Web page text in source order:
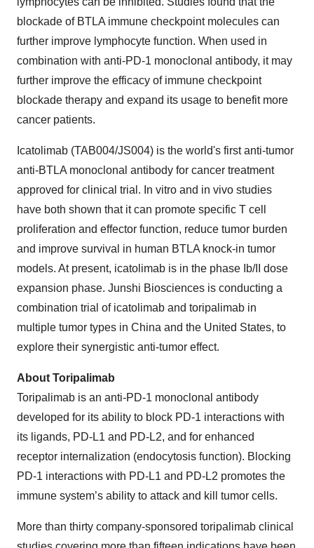
blockade of BTLA immune checkpoint molecules can
further improve lymphocyte function. When used in
combination with anti-PD-1 monoclonal antibody, it may
further improve the efficacy of immune checkpoint
blockade therapy and expand its usage to benefit more
cancer patients.
Icatolimab (TAB004/JS004) is the world's first anti-tumor
anti-BTLA monoclonal antibody for cancer treatment
approved for clinical trial. In vitro and in vivo studies
have both shown that it can promote specific T cell
proliferation and effector function, reduce tumor burden
and improve survival in human BTLA knock-in tumor
models. At present, icatolimab is in the phase Ib/II dose
expansion phase. Junshi Biosciences is conducting a
combination trial of icatolimab and toripalimab in
multiple tumor types in China and the United States, to
explore their synergistic anti-tumor effect.
About Toripalimab
Toripalimab is an anti-PD-1 monoclonal antibody
developed for its ability to block PD-1 interactions with
its ligands, PD-L1 and PD-L2, and for enhanced
receptor internalization (endocytosis function). Blocking
PD-1 interactions with PD-L1 and PD-L2 promotes the
immune system’s ability to attack and kill tumor cells.
More than thirty company-sponsored toripalimab clinical